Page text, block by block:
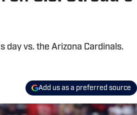
day vs. the Arizona Cardinals.
Add us as a preferred source